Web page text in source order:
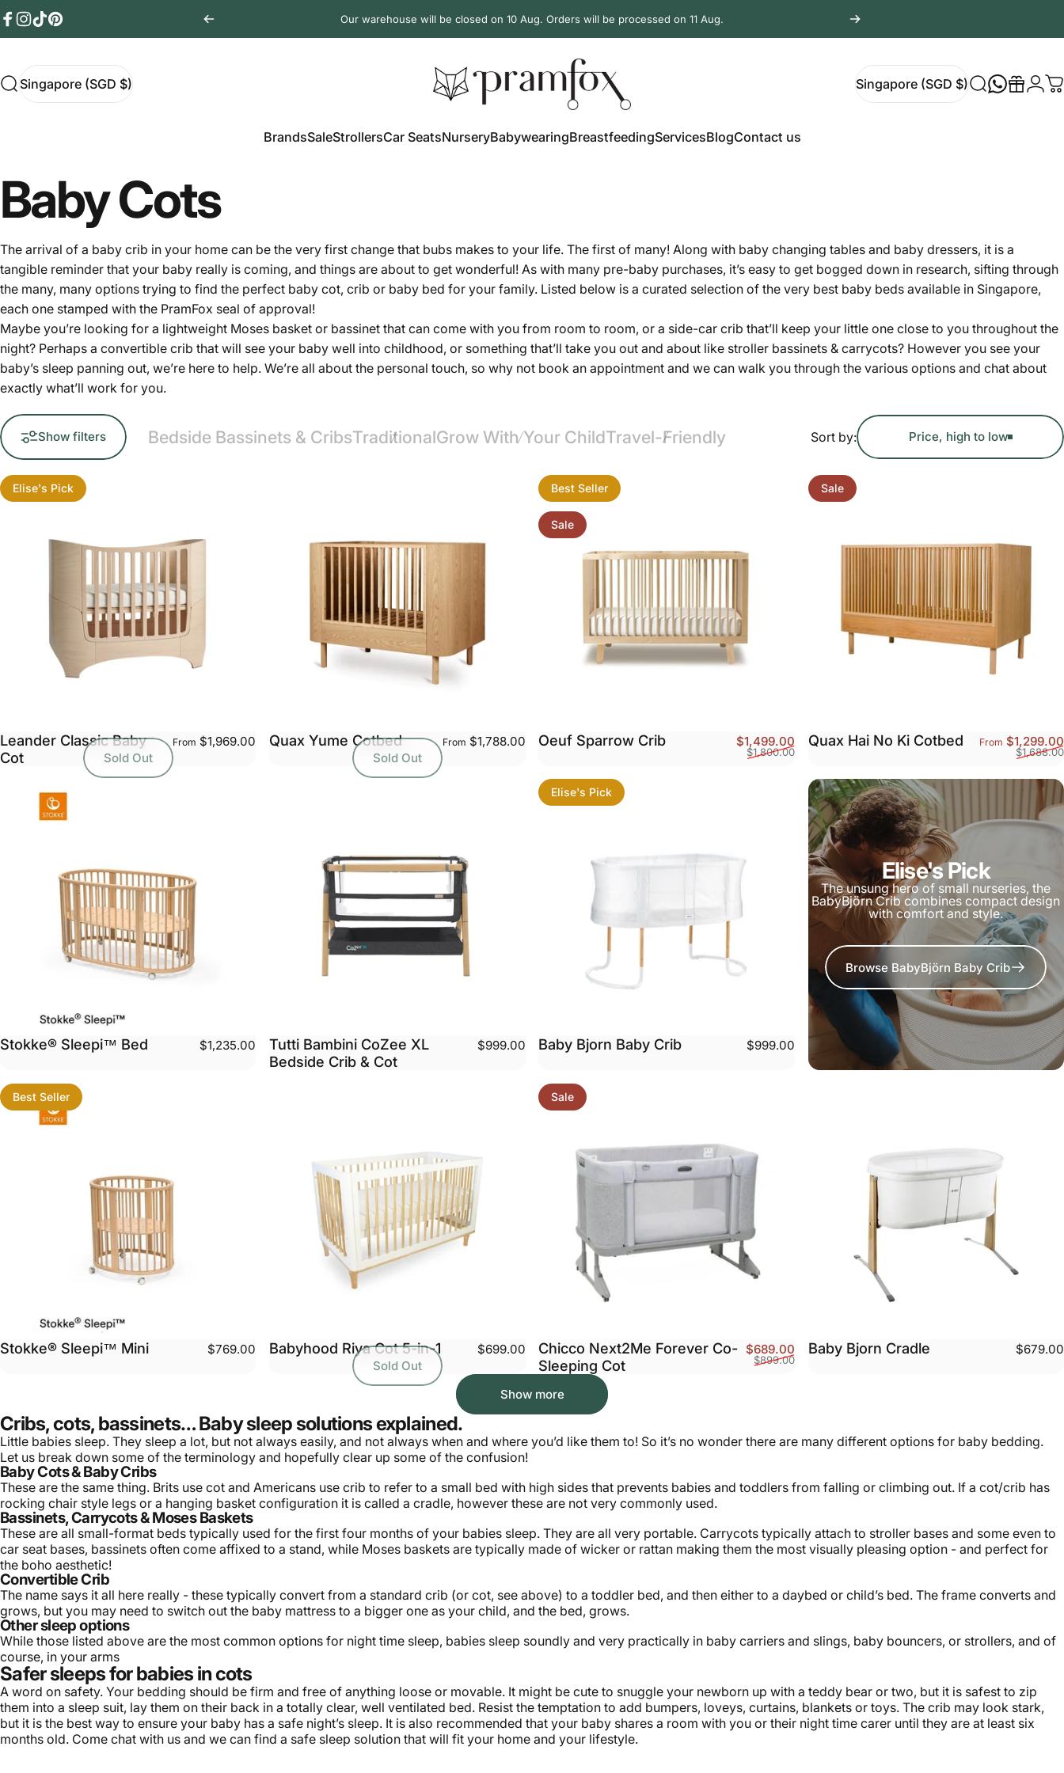
Skip to content
Our warehouse will be closed on 10 Aug. Orders will be processed on 11 Aug.
Singapore (SGD $)
Search PramFox Singapore (SGD $) SearchGift
Login
BrandsSaleStrollersCar SeatsNurseryBabywearingBreastfeedingServicesBlogContact us
Baby Cots
The arrival of a baby crib in your home can be the very first change that bubs makes to your life. The first of many! Along with baby changing tables and baby dressers, it is a
tangible reminder that your baby really is coming, and things are about to get wonderful! As with many pre-baby purchases, it’s easy to get bogged down in research, sifting through
the many, many options trying to find the perfect baby cot, crib or baby bed for your family. Listed below is a curated selection of the very best baby beds available in Singapore,
each one stamped with the PramFox seal of approval!
Maybe you’re looking for a lightweight Moses basket or bassinet that can come with you from room to room, or a side-car crib that’ll keep your little one close to you throughout the
night? Perhaps a convertible crib that will see your baby well into childhood, or something that’ll take you out and about like stroller bassinets & carrycots? However you see your
baby’s sleep panning out, we’re here to help. We’re all about the personal touch, so why not book an appointment and we can walk you through the various options and chat about
exactly what’ll work for you.
Show filters Bedside Bassinets & CribsTraditionalGrow With Your ChildTravel-Friendly Sort by: Price, high to low
Elise's Pick
Sold Out
Leander Classic Baby
Cot
From $1,969.00
Sold Out
Quax Yume Cotbed From $1,788.00
Best Seller
Sale
Oeuf Sparrow Crib Sale price
$1,499.00Regular price
$1,800.00
Sale
Quax Hai No Ki Cotbed From $1,299.00
$1,688.00
Stokke® Sleepi™ Bed $1,235.00
Tutti Bambini CoZee XL
Bedside Crib & Cot
$999.00
Elise's Pick
Baby Bjorn Baby Crib $999.00
Elise's Pick
The unsung hero of small nurseries, the
BabyBjörn Crib combines compact design
with comfort and style.
Browse BabyBjörn Baby Crib
Best Seller
Stokke® Sleepi™ Mini
$769.00
Sold Out
Babyhood Riya Cot 5-in-1 $699.00
Sale
Chicco Next2Me Forever Co-
Sleeping Cot
Sale price
$689.00Regular price
$899.00
Baby Bjorn Cradle $679.00
Show more
Cribs, cots, bassinets… Baby sleep solutions explained.
Little babies sleep. They sleep a lot, but not always easily, and not always when and where you’d like them to! So it’s no wonder there are many different options for baby bedding.
Let us break down some of the terminology and hopefully clear up some of the confusion!
Baby Cots & Baby Cribs
These are the same thing. Brits use cot and Americans use crib to refer to a small bed with high sides that prevents babies and toddlers from falling or climbing out. If a cot/crib has
rocking chair style legs or a hanging basket configuration it is called a cradle, however these are not very commonly used.
Bassinets, Carrycots & Moses Baskets
These are all small-format beds typically used for the first four months of your babies sleep. They are all very portable. Carrycots typically attach to stroller bases and some even to
car seat bases, bassinets often come affixed to a stand, while Moses baskets are typically made of wicker or rattan making them the most visually pleasing option - and perfect for
the boho aesthetic!
Convertible Crib
The name says it all here really - these typically convert from a standard crib (or cot, see above) to a toddler bed, and then either to a daybed or child’s bed. The frame converts and
grows, but you may need to switch out the baby mattress to a bigger one as your child, and the bed, grows.
Other sleep options
While those listed above are the most common options for night time sleep, babies sleep soundly and very practically in baby carriers and slings, baby bouncers, or strollers, and of
course, in your arms
Safer sleeps for babies in cots
A word on safety. Your bedding should be firm and free of anything loose or movable. It might be cute to snuggle your newborn up with a teddy bear or two, but it is safest to zip
them into a sleep suit, lay them on their back in a totally clear, well ventilated bed. Resist the temptation to add bumpers, loveys, curtains, blankets or toys. The crib may look stark,
but it is the best way to ensure your baby has a safe night’s sleep. It is also recommended that your baby shares a room with you or their night time carer until they are at least six
months old. Come chat with us and we can find a safe sleep solution that will fit your home and your lifestyle.